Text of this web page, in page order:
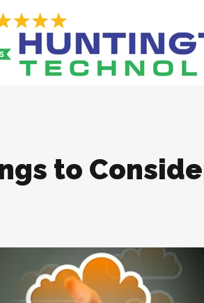
to